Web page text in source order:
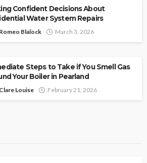
Confident Decisions About
Water System Repairs
Romeo Blalock March 3, 2026
Steps to Take if You Smell Gas
Your Boiler in Pearland
Clare Louise February 21, 2026